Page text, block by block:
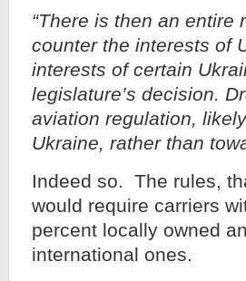
“There is then an
counter the interests of
interests of certain
legislature’s decision.
aviation regulation,
Ukraine, rather than
Indeed so. The rules,
would require carriers
percent locally owned
international ones.